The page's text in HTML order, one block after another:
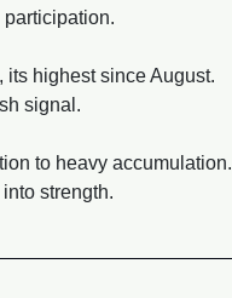
highest since August.
signal.
to heavy accumulation.
strength.